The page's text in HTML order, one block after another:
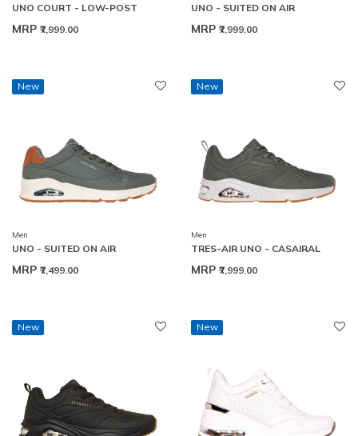
UNO COURT - LOW-POST
MRP ₹7,999.00
UNO - SUITED ON AIR
MRP ₹7,999.00
New
Men
UNO - SUITED ON AIR
MRP ₹7,499.00
New
Men
TRES-AIR UNO - CASAIRAL
MRP ₹7,999.00
New New